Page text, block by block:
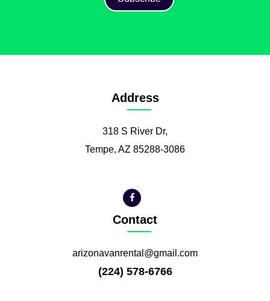
Address
318 S River Dr,
Tempe, AZ 85288-3086
Contact
arizonavanrental@gmail.com
(224) 578-6766